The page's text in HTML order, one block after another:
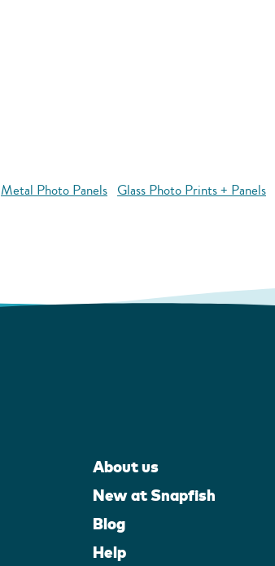
Metal Photo Panels Glass Photo Prints + Panels
About us
New at Snapfish
Blog
Help